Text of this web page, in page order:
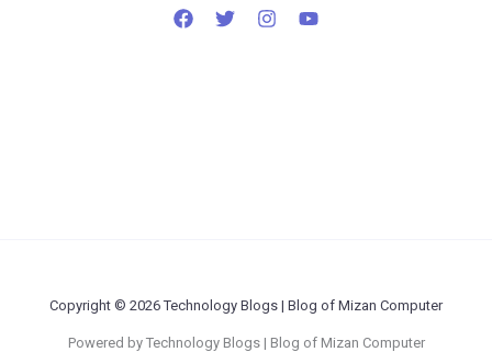
Copyright © 2026 Technology Blogs | Blog of Mizan Computer
Powered by Technology Blogs | Blog of Mizan Computer